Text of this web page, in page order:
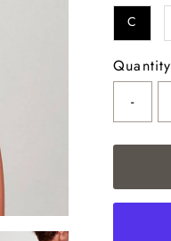
C
Quantity
-